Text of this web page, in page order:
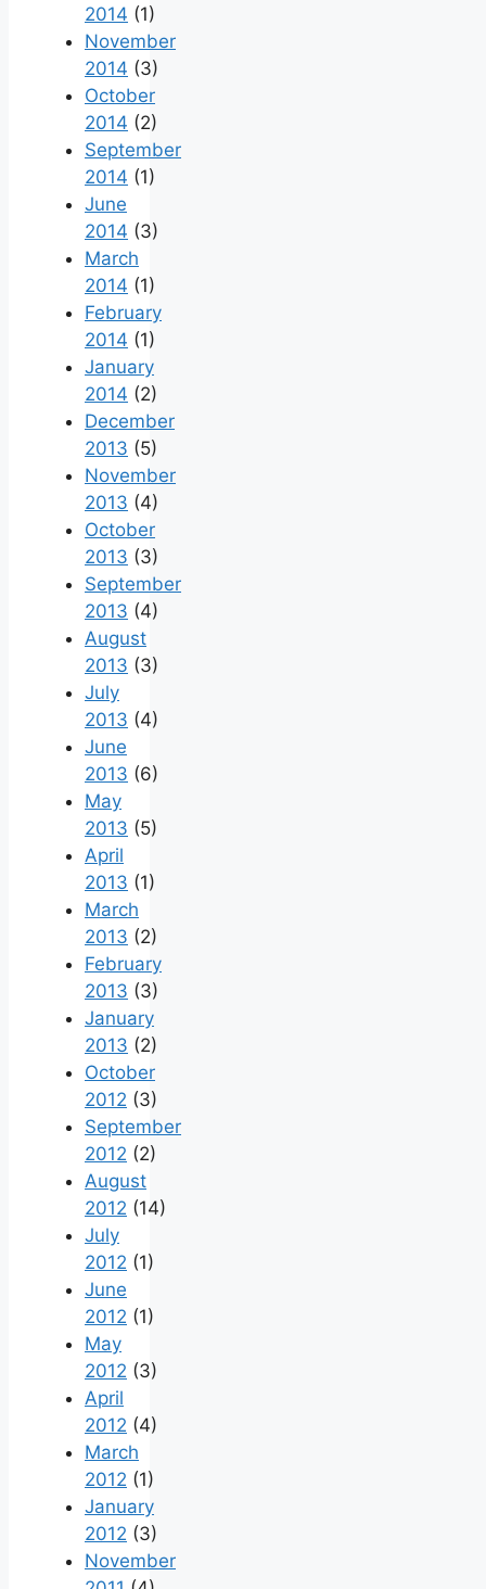
2014 (1)
November
2014 (3)
October
2014 (2)
September
2014 (1)
June
2014 (3)
March
2014 (1)
February
2014 (1)
January
2014 (2)
December
2013 (5)
November
2013 (4)
October
2013 (3)
September
2013 (4)
August
2013 (3)
July
2013 (4)
June
2013 (6)
May
2013 (5)
April
2013 (1)
March
2013 (2)
February
2013 (3)
January
2013 (2)
October
2012 (3)
September
2012 (2)
August
2012 (14)
July
2012 (1)
June
2012 (1)
May
2012 (3)
April
2012 (4)
March
2012 (1)
January
2012 (3)
November